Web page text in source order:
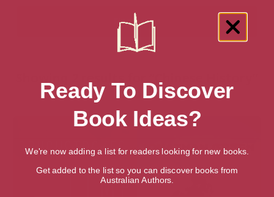
books
Ready To Discover
Book Ideas?
We're now adding a list for readers looking for new books.
Get added to the list so you can discover books from
Australian Authors.